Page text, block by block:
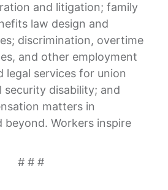
and litigation; family
law design and
discrimination, overtime
and other employment
legal services for union
security disability; and
matters in
beyond. Workers inspire
# # #